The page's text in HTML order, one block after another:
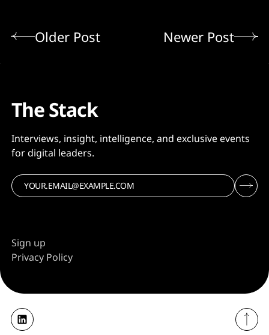
Older Post Newer Post
The Stack
Interviews, insight, intelligence, and exclusive events
for digital leaders.
Sign up
Privacy Policy